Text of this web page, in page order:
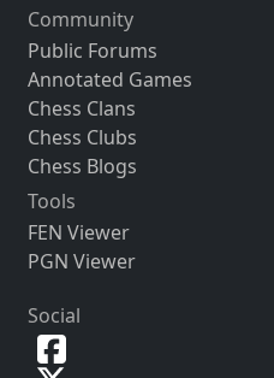
Community
Public Forums
Annotated Games
Chess Clans
Chess Clubs
Chess Blogs
Tools
FEN Viewer
PGN Viewer
Social